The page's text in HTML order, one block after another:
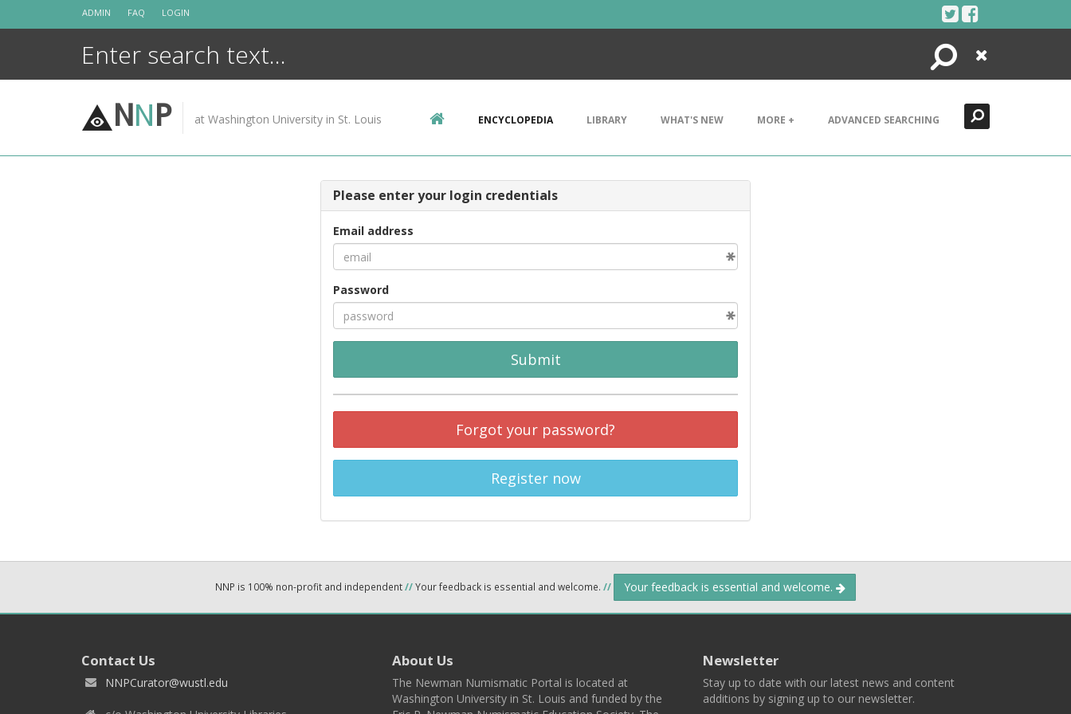
ADMIN FAQ LOGIN
Search
Close
NNP at Washington University in St. Louis ENCYCLOPEDIA LIBRARY WHAT'S NEW MORE + ADVANCED SEARCHING
Please enter your login credentials
Email address
Password
Submit
Forgot your password?
Register now
NNP is 100% non-profit and independent//Your feedback is essential and welcome. // Your feedback is essential and welcome.
Contact Us
NNPCurator@wustl.edu
About Us
The Newman Numismatic Portal is located at
Washington University in St. Louis and funded by the
Newsletter
Stay up to date with our latest news and content
additions by signing up to our newsletter.